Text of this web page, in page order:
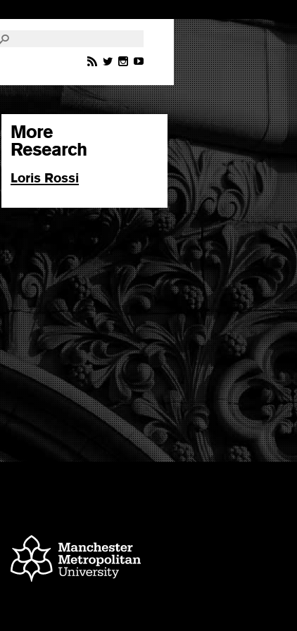
More
Research
Loris Rossi